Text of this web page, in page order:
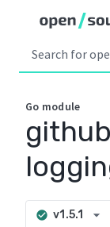
Go module
check_circle v1.5.1 arrow_drop_down